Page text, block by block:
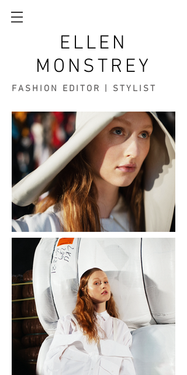
ELLEN
MONSTREY
FASHION EDITOR | STYLIST